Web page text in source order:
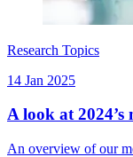
Research Topics
14 Jan 2025
A look at 2024’s
An overview of our